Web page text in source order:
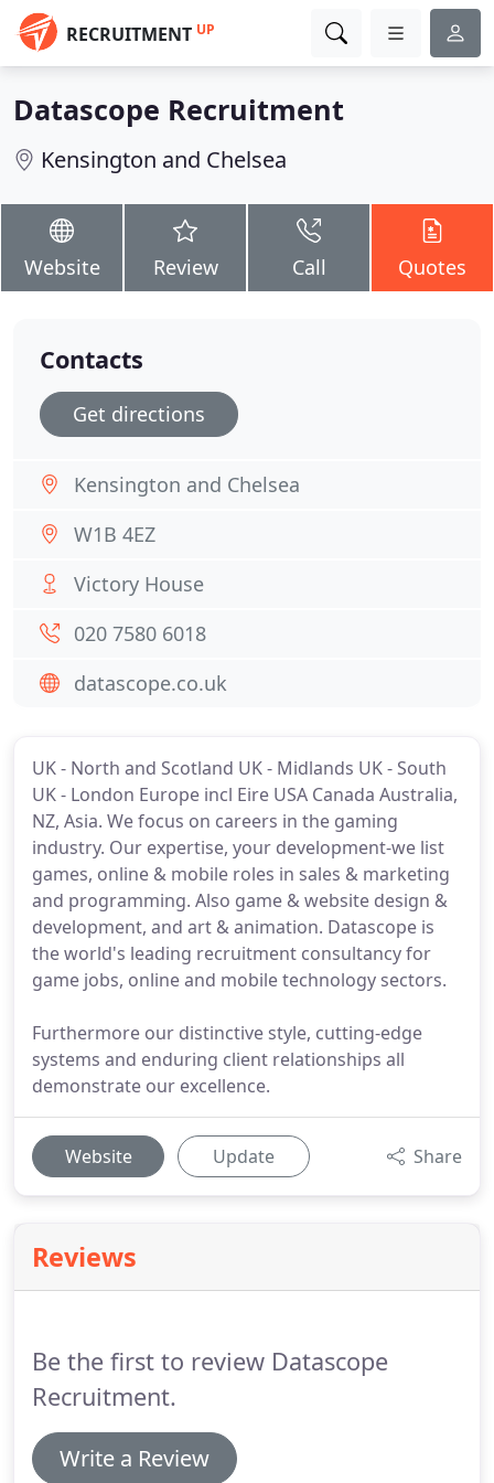
RECRUITMENT UP
Datascope Recruitment
Kensington and Chelsea
Website Review Call Quotes
UK - North and Scotland UK - Midlands UK - South
UK - London Europe incl Eire USA Canada Australia,
NZ, Asia. We focus on careers in the gaming
industry. Our expertise, your development-we list
games, online & mobile roles in sales & marketing
and programming. Also game & website design &
development, and art & animation. Datascope is
the world's leading recruitment consultancy for
game jobs, online and mobile technology sectors.
Furthermore our distinctive style, cutting-edge
systems and enduring client relationships all
demonstrate our excellence.
Website Update Share
Reviews
Be the first to review Datascope
Recruitment.
Write a Review
Contacts
Get directions
Kensington and Chelsea
W1B 4EZ
Victory House
020 7580 6018
datascope.co.uk